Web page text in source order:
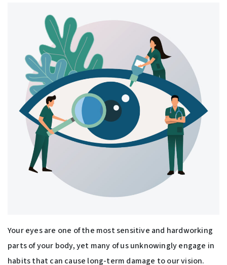
Your eyes are one of the most sensitive and hardworking
parts of your body, yet many of us unknowingly engage in
habits that can cause long-term damage to our vision.